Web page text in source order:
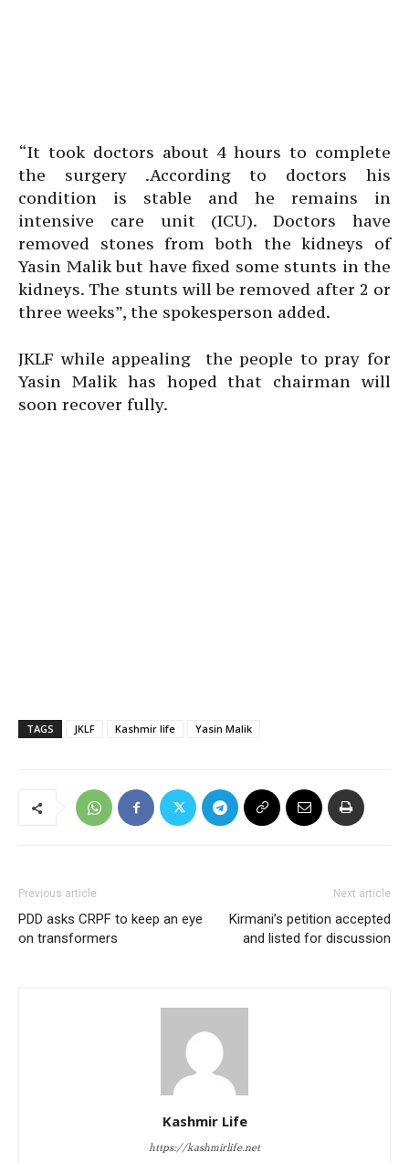
“It took doctors about 4 hours to complete
the surgery .According to doctors his
condition is stable and he remains in
intensive care unit (ICU). Doctors have
removed stones from both the kidneys of
Yasin Malik but have fixed some stunts in the
kidneys. The stunts will be removed after 2 or
three weeks”, the spokesperson added.
JKLF while appealing the people to pray for
Yasin Malik has hoped that chairman will
soon recover fully.
TAGS JKLF Kashmir life Yasin Malik
Previous article
PDD asks CRPF to keep an eye
on transformers
Next article
Kirmani’s petition accepted
and listed for discussion
Kashmir Life
https://kashmirlife.net